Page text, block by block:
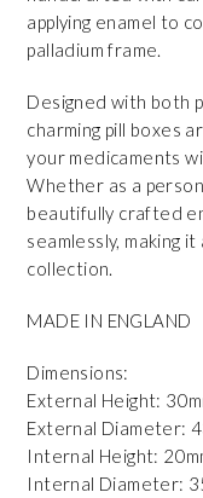
applying enamel to
palladium frame.
Designed with both
charming pill boxes
your medicaments
Whether as a
beautifully crafted
seamlessly, making
collection.
MADE IN ENGLAND
Dimensions:
External Height:
External Diameter:
Internal Height:
Internal Diameter: